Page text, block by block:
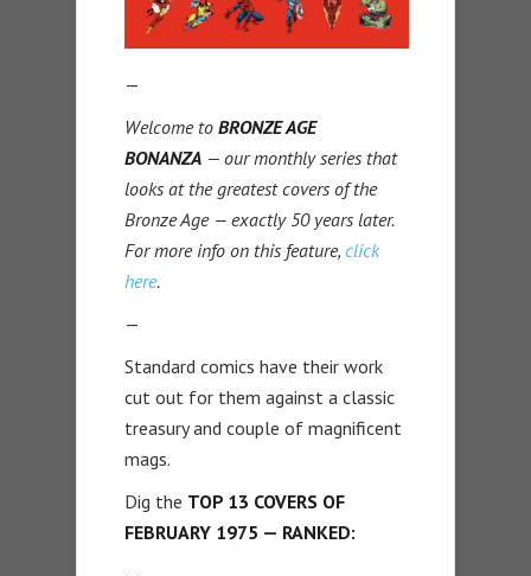
—
Welcome to BRONZE AGE
BONANZA — our monthly series that
looks at the greatest covers of the
Bronze Age — exactly 50 years later.
For more info on this feature, click
here.
—
Standard comics have their work
cut out for them against a classic
treasury and couple of magnificent
mags.
Dig the TOP 13 COVERS OF
FEBRUARY 1975 — RANKED: